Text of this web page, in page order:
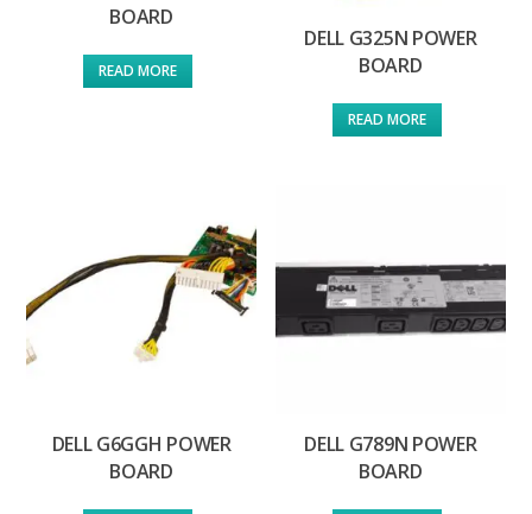
BOARD
READ MORE
DELL G325N POWER
BOARD
READ MORE
DELL G6GGH POWER
BOARD
DELL G789N POWER
BOARD